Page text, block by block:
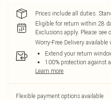
Prices include all duties.
Eligible for return within 28
Exclusions apply. Please see
Worry-Free Delivery available
Extend your return
100% protection against
Learn more
Flexible payment options available